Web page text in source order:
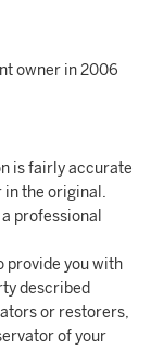
owner in 2006
is fairly accurate
the original.
professional
provide you with
described
or restorers,
of your